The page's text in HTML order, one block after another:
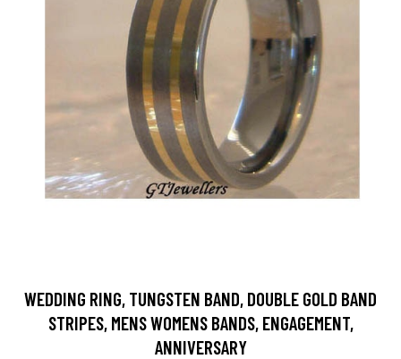
WEDDING RING, TUNGSTEN BAND, DOUBLE GOLD BAND
STRIPES, MENS WOMENS BANDS, ENGAGEMENT,
ANNIVERSARY